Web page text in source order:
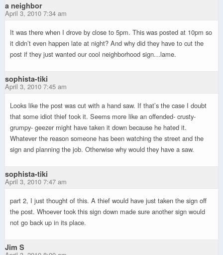
a neighbor
April 3, 2010 7:34 am
It was there when I drove by close to 5pm. This was posted at 10pm so
it didn’t even happen late at night? And why did they have to cut the
post if they just wanted our cool neighborhood sign…lame.
sophista-tiki
April 3, 2010 7:45 am
Looks like the post was cut with a hand saw. If that’s the case I doubt
that some idiot thief took it. Seems more like an offended- crusty-
grumpy- geezer might have taken it down because he hated it.
Whatever the reason someone has been watching the street and the
sign and planning the job. Otherwise why would they have a saw.
sophista-tiki
April 3, 2010 7:47 am
part 2, I just thought of this. A thief would have just taken the sign off
the post. Whoever took this sign down made sure another sign would
not go back up in its place.
Jim S